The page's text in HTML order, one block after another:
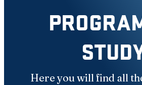
Here you will find all